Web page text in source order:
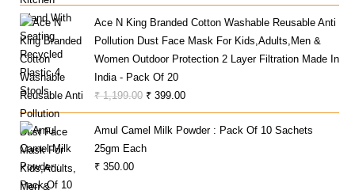
Price
Was:
₹ 22,000.00.
Price
Is:
₹ 16,700.00.
Ace N King Branded Cotton Washable Reusable Anti
Pollution Dust Face Mask For Kids,Adults,Men &
Women Outdoor Protection 2 Layer Filtration Made In
India - Pack Of 20
₹1,199.00 Original
Price
Was:
₹ 1,199.00.
₹ 399.00Current
Price
Is:
Amul Camel Milk Powder : Pack Of 10 Sachets
25gm Each
₹ 350.00